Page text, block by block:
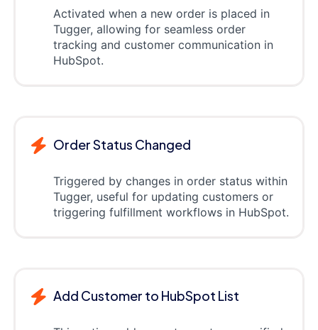
Activated when a new order is placed in
Tugger, allowing for seamless order
tracking and customer communication in
HubSpot.
Order Status Changed
Triggered by changes in order status within
Tugger, useful for updating customers or
triggering fulfillment workflows in HubSpot.
Add Customer to HubSpot List